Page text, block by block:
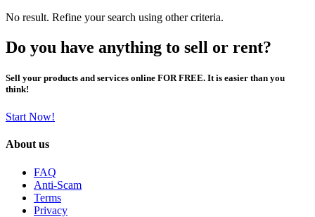
No result. Refine your search using other criteria.
Do you have anything to sell or rent?
Sell your products and services online FOR FREE. It is easier than you
think!
Start Now!
About us
FAQ
Anti-Scam
Terms
Privacy